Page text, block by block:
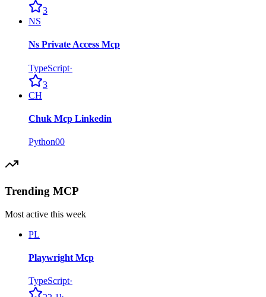
3
NS
Ns Private Access Mcp
TypeScript·
3
CH
Chuk Mcp Linkedin
Python00
Trending MCP
Most active this week
PL
Playwright Mcp
TypeScript·